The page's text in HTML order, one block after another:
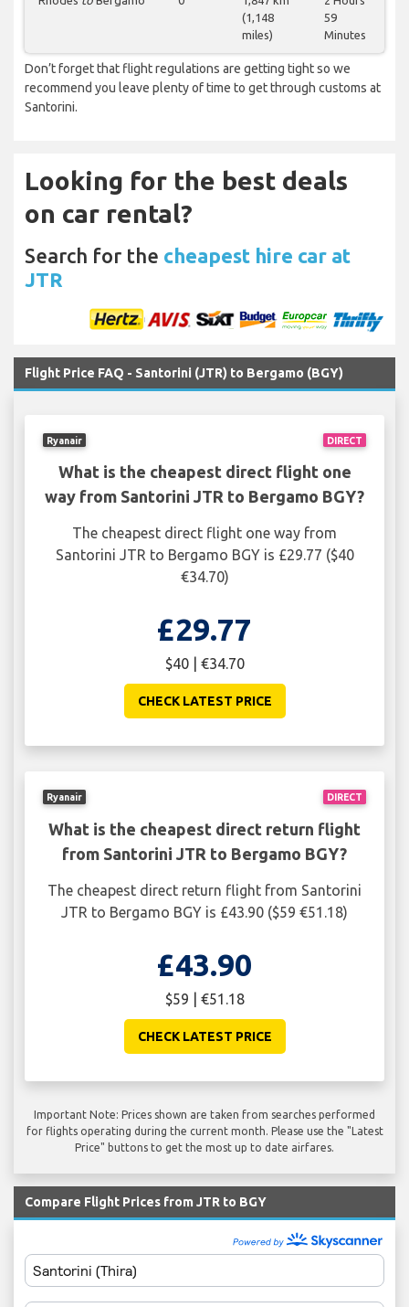
(1,148
miles)
59
Minutes
Don’t forget that flight regulations are getting tight so we
recommend you leave plenty of time to get through customs at
Santorini.
Looking for the best deals
on car rental?
Search for the cheapest hire car at
JTR
Flight Price FAQ - Santorini (JTR) to Bergamo (BGY)
DIRECT
Ryanair
What is the cheapest direct flight one
way from Santorini JTR to Bergamo BGY?
The cheapest direct flight one way from
Santorini JTR to Bergamo BGY is £29.77 ($40
€34.70)
£29.77
$40 | €34.70
CHECK LATEST PRICE
DIRECT
Ryanair
What is the cheapest direct return flight
from Santorini JTR to Bergamo BGY?
The cheapest direct return flight from Santorini
JTR to Bergamo BGY is £43.90 ($59 €51.18)
£43.90
$59 | €51.18
CHECK LATEST PRICE
Important Note: Prices shown are taken from searches performed
for flights operating during the current month. Please use the "Latest
Price" buttons to get the most up to date airfares.
Compare Flight Prices from JTR to BGY